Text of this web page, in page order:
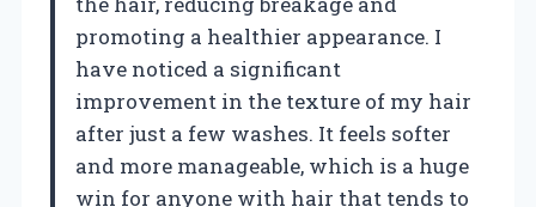
promoting a healthier appearance. I
have noticed a significant
improvement in the texture of my hair
after just a few washes. It feels softer
and more manageable, which is a huge
win for anyone with hair that tends to